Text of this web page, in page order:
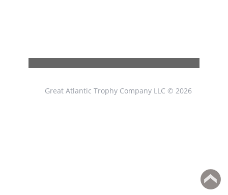
Great Atlantic Trophy Company LLC © 2026